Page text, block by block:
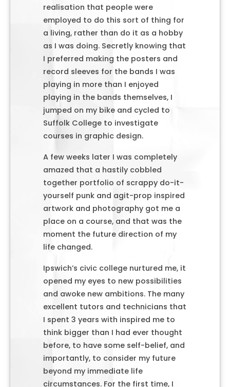
realisation that people were
employed to do this sort of thing for
a living, rather than do it as a hobby
as I was doing. Secretly knowing that
I preferred making the posters and
record sleeves for the bands I was
playing in more than I enjoyed
playing in the bands themselves, I
jumped on my bike and cycled to
Suffolk College to investigate
courses in graphic design.
A few weeks later I was completely
amazed that a hastily cobbled
together portfolio of scrappy do-it-
yourself punk and agit-prop inspired
artwork and photography got me a
place on a course, and that was the
moment the future direction of my
life changed.
Ipswich’s civic college nurtured me, it
opened my eyes to new possibilities
and awoke new ambitions. The many
excellent tutors and technicians that
I spent 3 years with inspired me to
think bigger than I had ever thought
before, to have some self-belief, and
importantly, to consider my future
beyond my immediate life
circumstances. For the first time, I